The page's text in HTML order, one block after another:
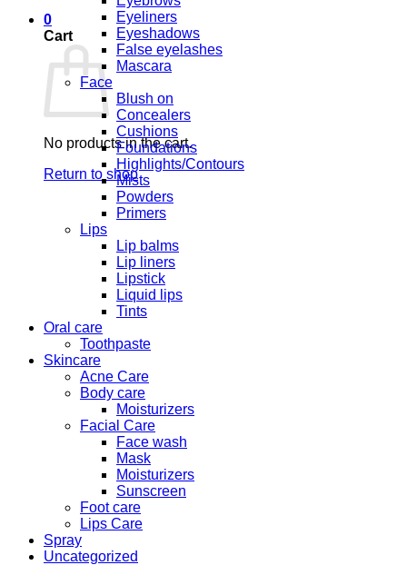
0
Cart
No products in the cart.
Return to shop
Eyeliners
Eyeshadows
False eyelashes
Mascara
Face
Blush on
Concealers
Cushions
Foundations
Highlights/Contours
Mists
Powders
Primers
Lips
Lip balms
Lip liners
Lipstick
Liquid lips
Tints
Oral care
Toothpaste
Skincare
Acne Care
Body care
Moisturizers
Facial Care
Face wash
Mask
Moisturizers
Sunscreen
Foot care
Lips Care
Spray
Uncategorized